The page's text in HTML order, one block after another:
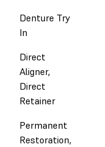
Denture Try
In
Direct
Aligner,
Direct
Retainer
Permanent
Restoration,